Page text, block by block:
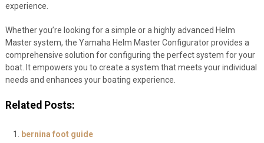
experience.
Whether you’re looking for a simple or a highly advanced Helm
Master system, the Yamaha Helm Master Configurator provides a
comprehensive solution for configuring the perfect system for your
boat. It empowers you to create a system that meets your individual
needs and enhances your boating experience.
Related Posts:
bernina foot guide